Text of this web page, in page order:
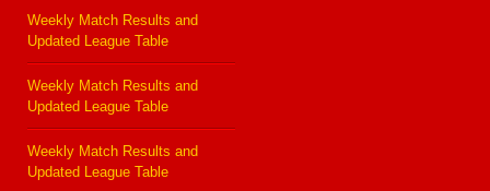
Weekly Match Results and
Updated League Table
Weekly Match Results and
Updated League Table
Weekly Match Results and
Updated League Table